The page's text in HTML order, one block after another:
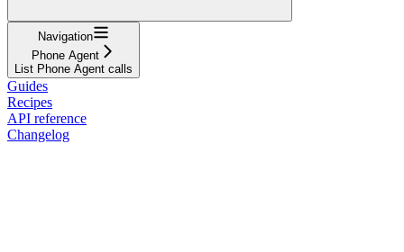
Navigation
Phone Agent
List Phone Agent calls
Guides
Recipes
API reference
Changelog